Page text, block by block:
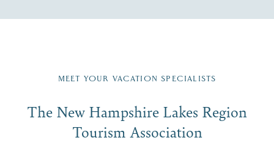
Region email list.
Signup
First Name*
MEET YOUR VACATION SPECIALISTS
The New Hampshire Lakes Region
Tourism Association